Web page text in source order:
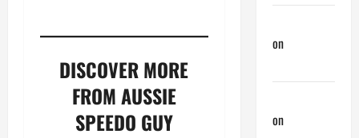
DISCOVER MORE
FROM AUSSIE
SPEEDO GUY
on
on